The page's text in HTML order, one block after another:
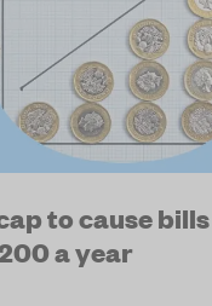
to cause bills
a year